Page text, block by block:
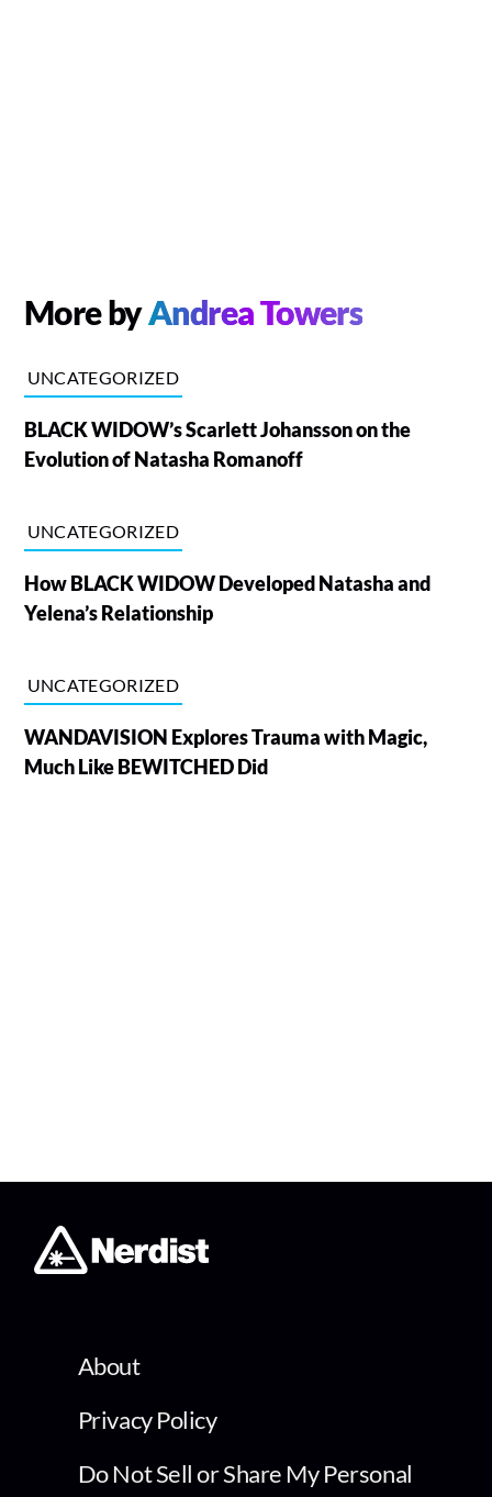
More byAndrea Towers
UNCATEGORIZED
BLACK WIDOW’s Scarlett Johansson on the
Evolution of Natasha Romanoff
UNCATEGORIZED
How BLACK WIDOW Developed Natasha and
Yelena’s Relationship
UNCATEGORIZED
WANDAVISION Explores Trauma with Magic,
Much Like BEWITCHED Did
About
Privacy Policy
Do Not Sell or Share My Personal